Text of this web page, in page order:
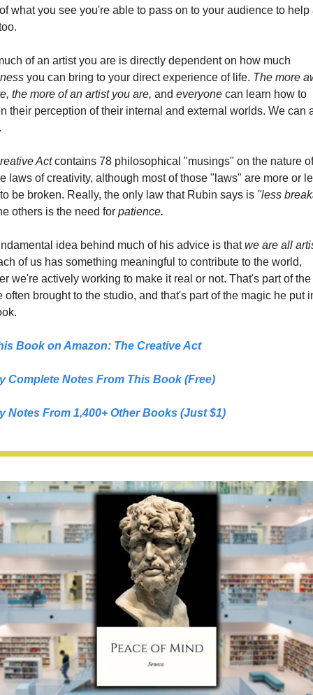
what you see you're able to pass on to your audience to help
you can bring to your direct experience of life. The more
the more of an artist you are, and everyone can learn how to
their perception of their internal and external worlds. We can
Act contains 78 philosophical "musings" on the nature
laws of creativity, although most of those "laws" are more or
be broken. Really, the only law that Rubin says is
others is the need for patience.
idea behind much of his advice is that we are all
of us has something meaningful to contribute to the world,
we're actively working to make it real or not. That's part of
often brought to the studio, and that's part of the magic he put
Book on Amazon: The Creative Act
Complete Notes From This Book (Free)
Notes From 1,400+ Other Books (Just $1)